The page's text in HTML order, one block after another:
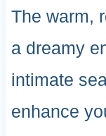
The warm,
a dreamy
intimate
enhance